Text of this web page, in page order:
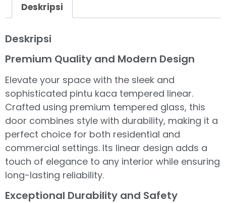
Deskripsi
Deskripsi
Premium Quality and Modern Design
Elevate your space with the sleek and
sophisticated pintu kaca tempered linear.
Crafted using premium tempered glass, this
door combines style with durability, making it a
perfect choice for both residential and
commercial settings. Its linear design adds a
touch of elegance to any interior while ensuring
long-lasting reliability.
Exceptional Durability and Safety